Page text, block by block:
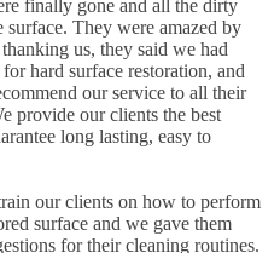
finally gone and all the dirty
surface. They were amazed by
us, they said we had
hard surface restoration, and
our service to all their
provide our clients the best
long lasting, easy to
our clients on how to perform
surface and we gave them
for their cleaning routines.